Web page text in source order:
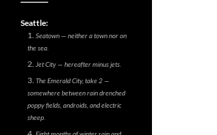
Seattle:
Seatown — neither a town nor on
the sea.
Jet City — hereafter minus jets.
The Emerald City, take 2 —
somewhere between rain drenched
poppy fields, androids, and electric
sheep.